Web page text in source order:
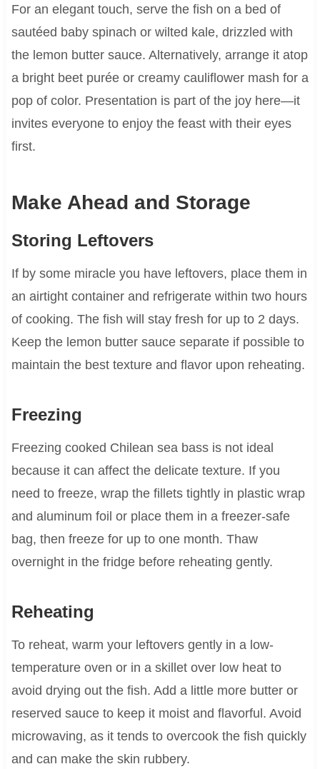
For an elegant touch, serve the fish on a bed of
sautéed baby spinach or wilted kale, drizzled with
the lemon butter sauce. Alternatively, arrange it atop
a bright beet purée or creamy cauliflower mash for a
pop of color. Presentation is part of the joy here—it
invites everyone to enjoy the feast with their eyes
first.
Make Ahead and Storage
Storing Leftovers
If by some miracle you have leftovers, place them in
an airtight container and refrigerate within two hours
of cooking. The fish will stay fresh for up to 2 days.
Keep the lemon butter sauce separate if possible to
maintain the best texture and flavor upon reheating.
Freezing
Freezing cooked Chilean sea bass is not ideal
because it can affect the delicate texture. If you
need to freeze, wrap the fillets tightly in plastic wrap
and aluminum foil or place them in a freezer-safe
bag, then freeze for up to one month. Thaw
overnight in the fridge before reheating gently.
Reheating
To reheat, warm your leftovers gently in a low-
temperature oven or in a skillet over low heat to
avoid drying out the fish. Add a little more butter or
reserved sauce to keep it moist and flavorful. Avoid
microwaving, as it tends to overcook the fish quickly
and can make the skin rubbery.